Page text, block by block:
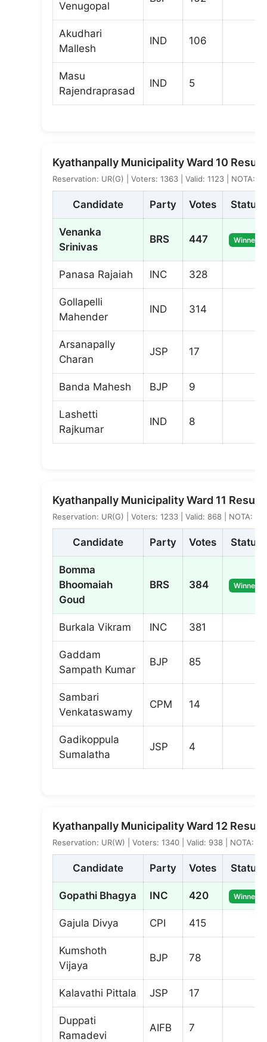
Venugopal
Akudhari
Mallesh
IND 106
Masu
Rajendraprasad
IND 5
Kyathanpally Municipality Ward 10 Result
Reservation: UR(G) | Voters: 1363 | Valid: 1123 | NOTA: 2
Candidate Party Votes Status
Venanka
Srinivas
BRS 447 Winner
Panasa Rajaiah INC 328
Gollapelli
Mahender
IND 314
Arsanapally
Charan
JSP 17
Banda Mahesh BJP 9
Lashetti
Rajkumar
IND 8
Kyathanpally Municipality Ward 11 Result
Reservation: UR(G) | Voters: 1233 | Valid: 868 | NOTA: 2
Candidate Party Votes Status
Bomma
Bhoomaiah
Goud
BRS 384 Winner
Burkala Vikram INC 381
Gaddam
Sampath Kumar
BJP 85
Sambari
Venkataswamy
CPM 14
Gadikoppula
Sumalatha
JSP 4
Kyathanpally Municipality Ward 12 Result
Reservation: UR(W) | Voters: 1340 | Valid: 938 | NOTA: 5
Candidate Party Votes Status
Gopathi Bhagya INC 420 Winner
Gajula Divya CPI 415
Kumshoth
Vijaya
BJP 78
Kalavathi Pittala JSP 17
Duppati
Ramadevi
AIFB 7